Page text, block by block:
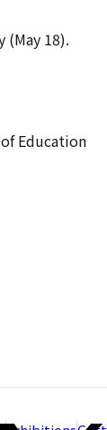
18).
Education